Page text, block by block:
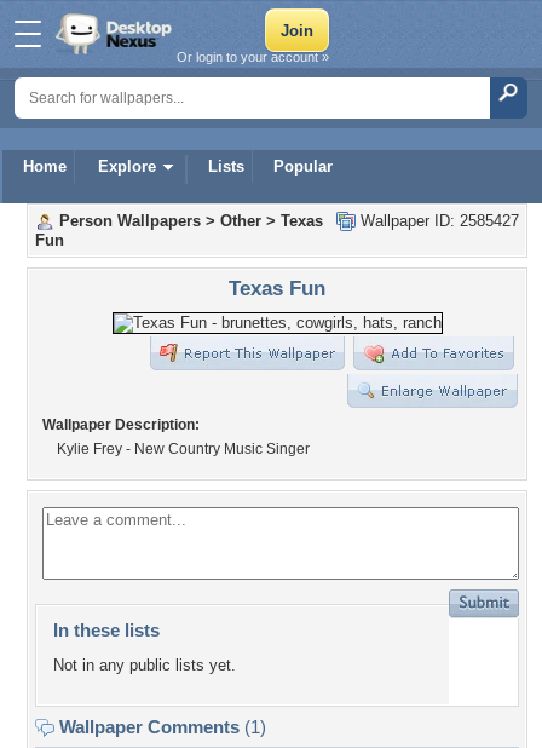
Home Explore Lists Popular
Or login to your account »
Wallpaper ID: 2585427
Person Wallpapers > Other > Texas
Fun
Texas Fun
Wallpaper Description:
Kylie Frey - New Country Music Singer
In these lists
Not in any public lists yet.
Wallpaper Comments (1)